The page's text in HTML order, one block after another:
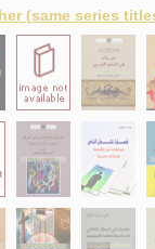
(same series